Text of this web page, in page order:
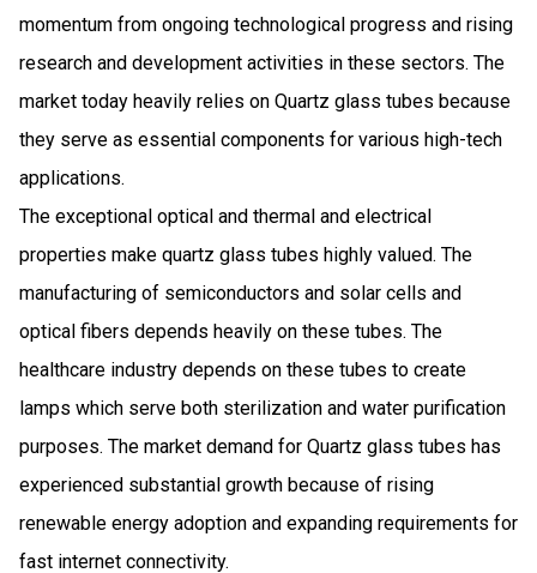
momentum from ongoing technological progress and rising
research and development activities in these sectors. The
market today heavily relies on Quartz glass tubes because
they serve as essential components for various high-tech
applications.
The exceptional optical and thermal and electrical
properties make quartz glass tubes highly valued. The
manufacturing of semiconductors and solar cells and
optical fibers depends heavily on these tubes. The
healthcare industry depends on these tubes to create
lamps which serve both sterilization and water purification
purposes. The market demand for Quartz glass tubes has
experienced substantial growth because of rising
renewable energy adoption and expanding requirements for
fast internet connectivity.